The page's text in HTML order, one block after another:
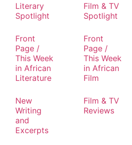
Literary
Spotlight
Front
Page /
This Week
in African
Literature
New
Writing
and
Excerpts
Film & TV
Spotlight
Front
Page /
This Week
in African
Film
Film & TV
Reviews